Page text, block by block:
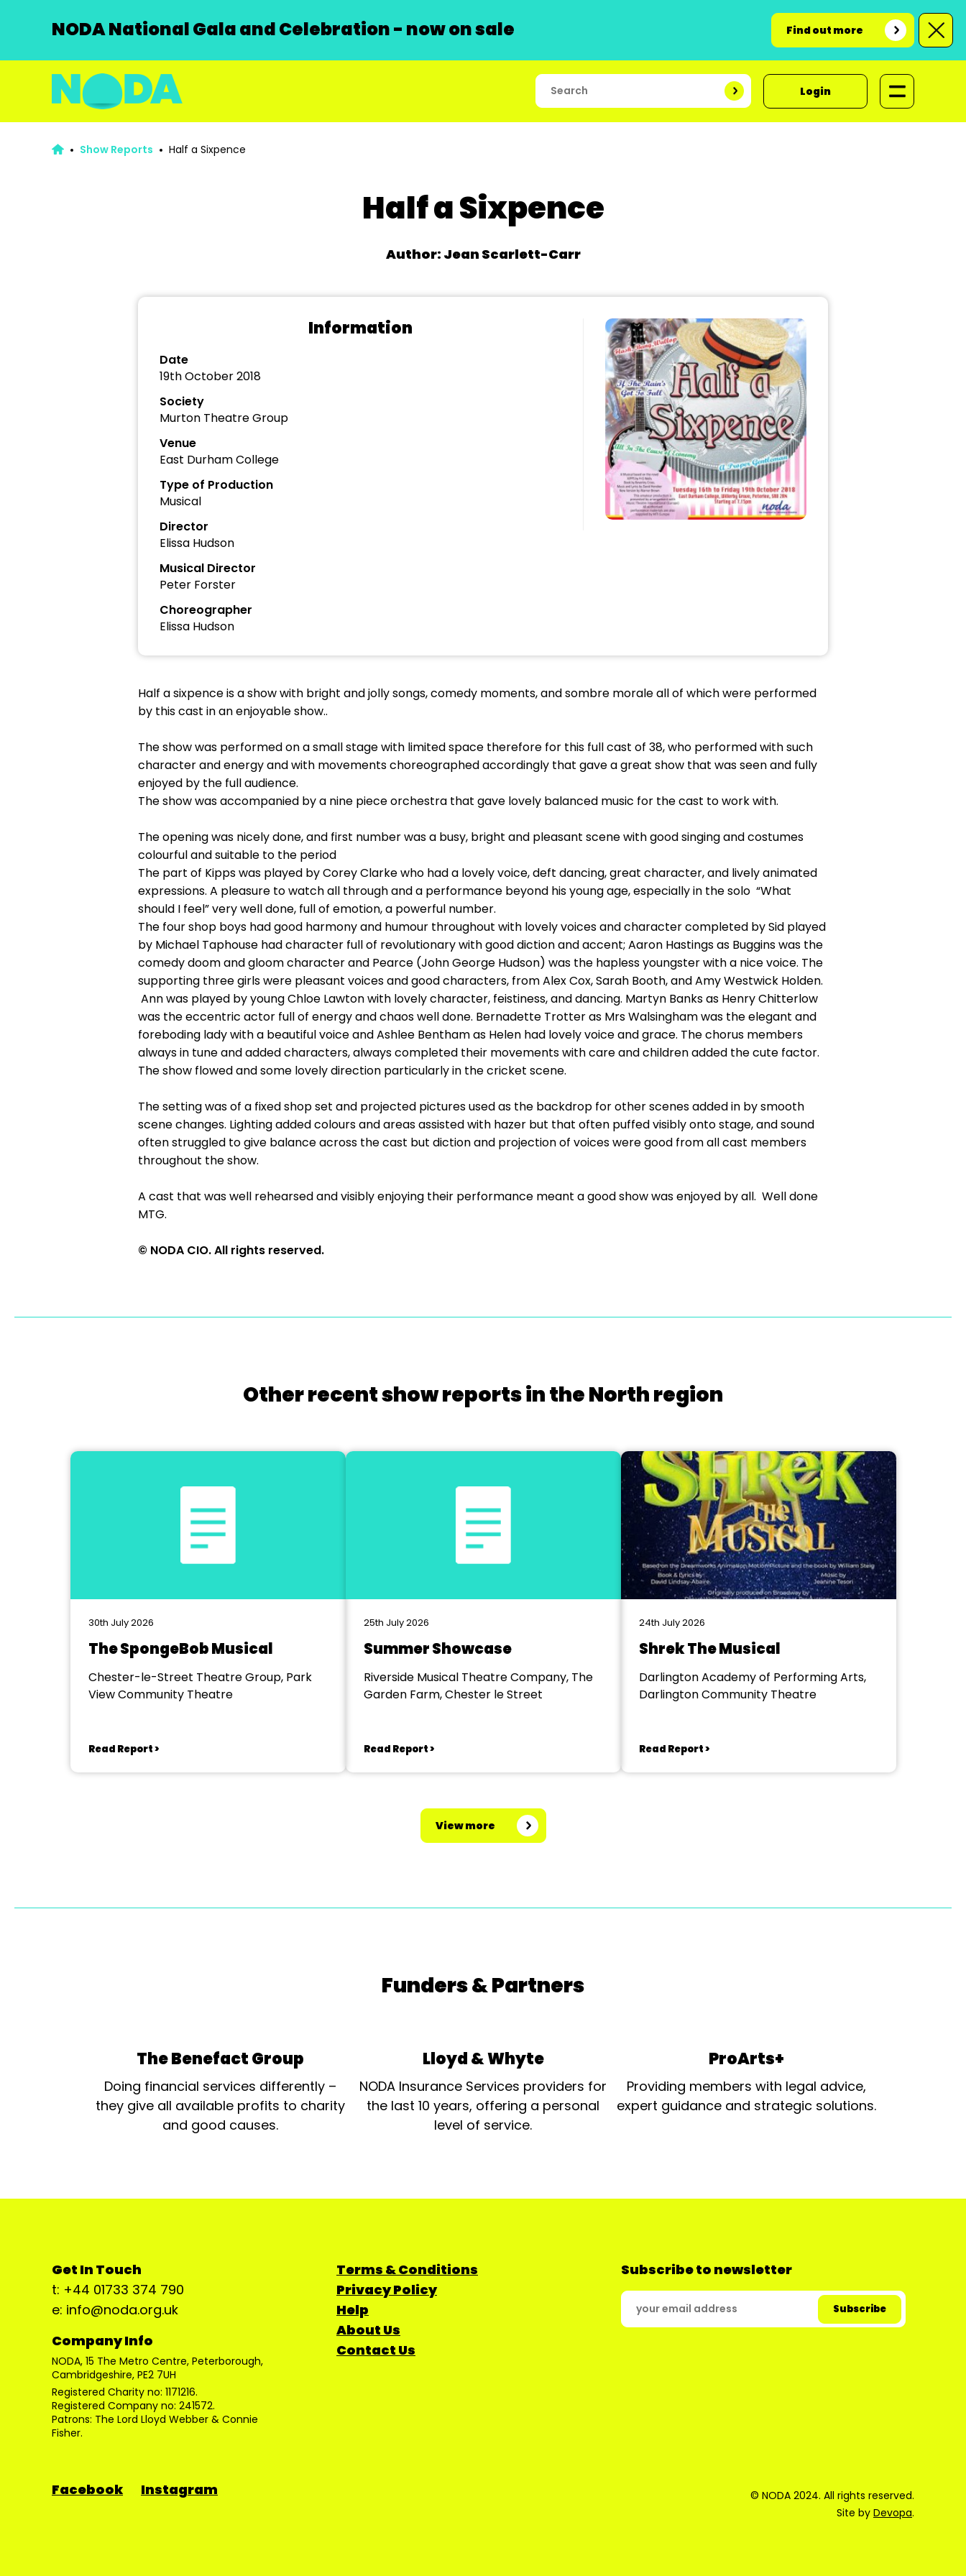
NODA National Gala and Celebration - now on sale Find out more
Login
Show Reports Half a Sixpence
Half a Sixpence
Author: Jean Scarlett-Carr
Information
Date
19th October 2018
Society
Murton Theatre Group
Venue
East Durham College
Type of Production
Musical
Director
Elissa Hudson
Musical Director
Peter Forster
Choreographer
Elissa Hudson
Half a sixpence is a show with bright and jolly songs, comedy moments, and sombre morale all of which were performed
by this cast in an enjoyable show..
The show was performed on a small stage with limited space therefore for this full cast of 38, who performed with such
character and energy and with movements choreographed accordingly that gave a great show that was seen and fully
enjoyed by the full audience.
The show was accompanied by a nine piece orchestra that gave lovely balanced music for the cast to work with.
The opening was nicely done, and first number was a busy, bright and pleasant scene with good singing and costumes
colourful and suitable to the period
The part of Kipps was played by Corey Clarke who had a lovely voice, deft dancing, great character, and lively animated
expressions. A pleasure to watch all through and a performance beyond his young age, especially in the solo “What
should I feel” very well done, full of emotion, a powerful number.
The four shop boys had good harmony and humour throughout with lovely voices and character completed by Sid played
by Michael Taphouse had character full of revolutionary with good diction and accent; Aaron Hastings as Buggins was the
comedy doom and gloom character and Pearce (John George Hudson) was the hapless youngster with a nice voice. The
supporting three girls were pleasant voices and good characters, from Alex Cox, Sarah Booth, and Amy Westwick Holden.
Ann was played by young Chloe Lawton with lovely character, feistiness, and dancing. Martyn Banks as Henry Chitterlow
was the eccentric actor full of energy and chaos well done. Bernadette Trotter as Mrs Walsingham was the elegant and
foreboding lady with a beautiful voice and Ashlee Bentham as Helen had lovely voice and grace. The chorus members
always in tune and added characters, always completed their movements with care and children added the cute factor.
The show flowed and some lovely direction particularly in the cricket scene.
The setting was of a fixed shop set and projected pictures used as the backdrop for other scenes added in by smooth
scene changes. Lighting added colours and areas assisted with hazer but that often puffed visibly onto stage, and sound
often struggled to give balance across the cast but diction and projection of voices were good from all cast members
throughout the show.
A cast that was well rehearsed and visibly enjoying their performance meant a good show was enjoyed by all. Well done
MTG.
© NODA CIO. All rights reserved.
Other recent show reports in the North region
30th July 2026
The SpongeBob Musical
Chester-le-Street Theatre Group, Park
View Community Theatre
Read Report >
25th July 2026
Summer Showcase
Riverside Musical Theatre Company, The
Garden Farm, Chester le Street
Read Report >
24th July 2026
Shrek The Musical
Darlington Academy of Performing Arts,
Darlington Community Theatre
Read Report >
View more
Funders & Partners
The Benefact Group
Doing financial services differently –
they give all available profits to charity
and good causes.
Lloyd & Whyte
NODA Insurance Services providers for
the last 10 years, offering a personal
level of service.
ProArts+
Providing members with legal advice,
expert guidance and strategic solutions.
Get In Touch
t: +44 01733 374 790
e: info@noda.org.uk
Company Info
NODA, 15 The Metro Centre, Peterborough,
Cambridgeshire, PE2 7UH
Registered Charity no: 1171216.
Registered Company no: 241572.
Patrons: The Lord Lloyd Webber & Connie
Fisher.
Terms & Conditions
Privacy Policy
Help
About Us
Contact Us
Subscribe to newsletter
Facebook Instagram
© NODA 2024. All rights reserved.
Site by Devopa.